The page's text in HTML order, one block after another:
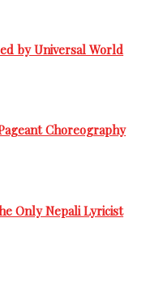
by Universal World
Choreography
Only Nepali Lyricist